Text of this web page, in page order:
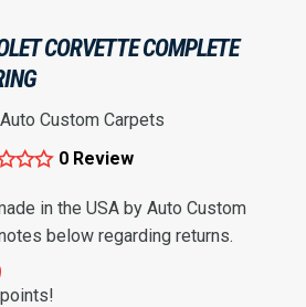
CORVETTE COMPLETE
Auto Custom Carpets
0 Review
in the USA by Auto Custom
below regarding returns.